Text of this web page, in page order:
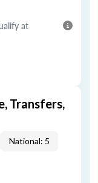
at
Transfers,
National: 5